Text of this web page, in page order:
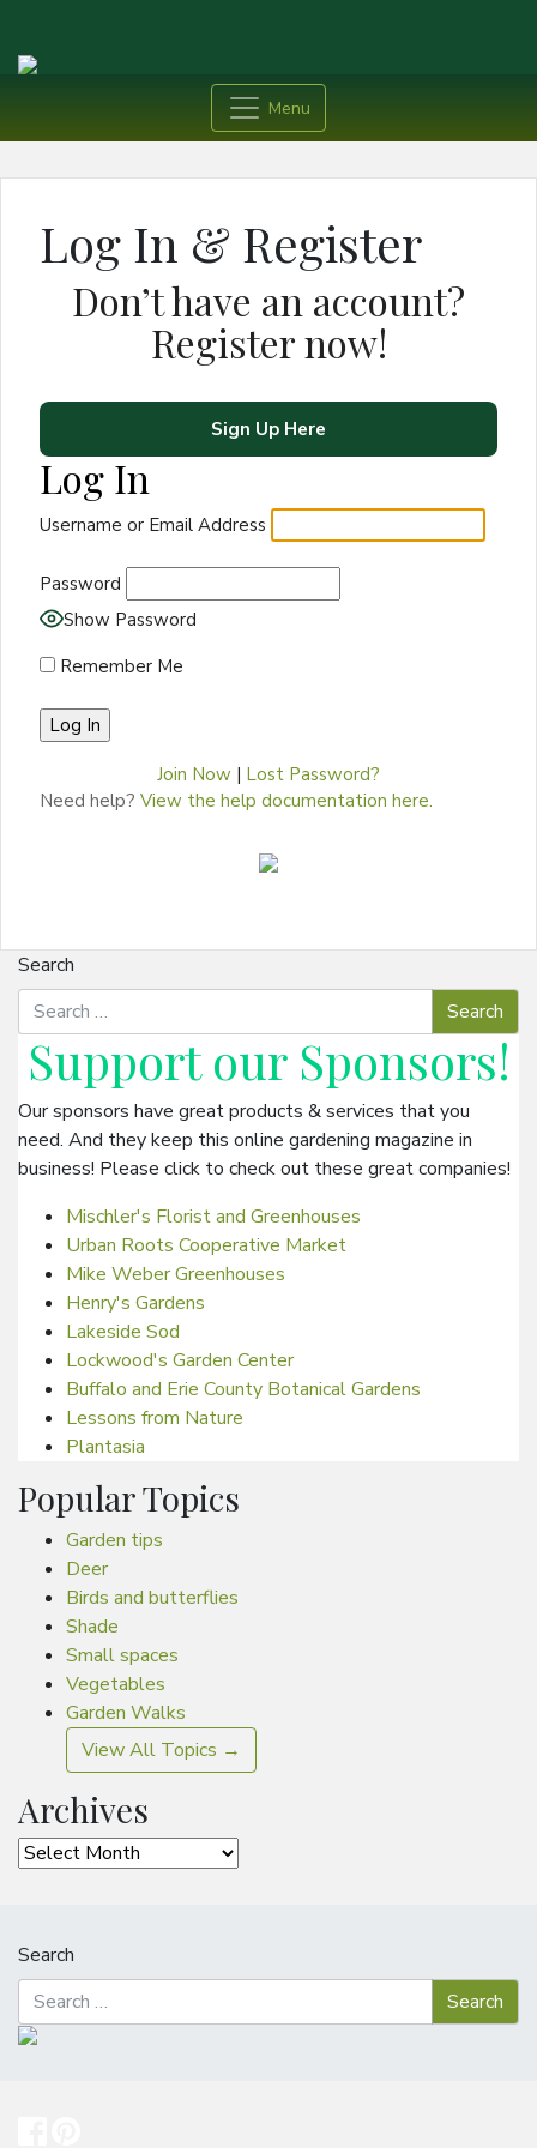
Menu
Log In & Register
Don’t have an account?
Register now!
Sign Up Here
Log In
Username or Email Address
Password
Show Password
Remember Me
Join Now | Lost Password?
Need help? View the help documentation here.
Search
Support our Sponsors!
Our sponsors have great products & services that you
need. And they keep this online gardening magazine in
business! Please click to check out these great companies!
Mischler's Florist and Greenhouses
Urban Roots Cooperative Market
Mike Weber Greenhouses
Henry's Gardens
Lakeside Sod
Lockwood's Garden Center
Buffalo and Erie County Botanical Gardens
Lessons from Nature
Plantasia
Popular Topics
Garden tips
Deer
Birds and butterflies
Shade
Small spaces
Vegetables
Garden Walks
View All Topics →
Archives
Archives
Search